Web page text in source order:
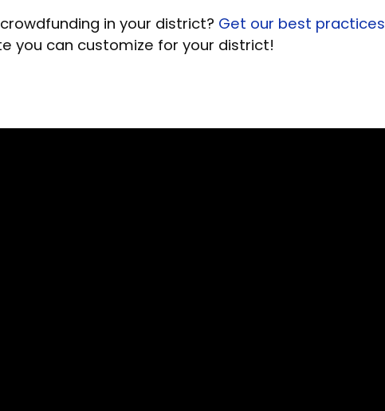
in your district? Get our best practices
you can customize for your district!